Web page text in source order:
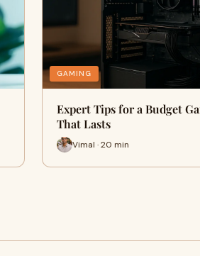
GAMING
Expert Tips for a Budget
That Lasts
Vimal · 20 min